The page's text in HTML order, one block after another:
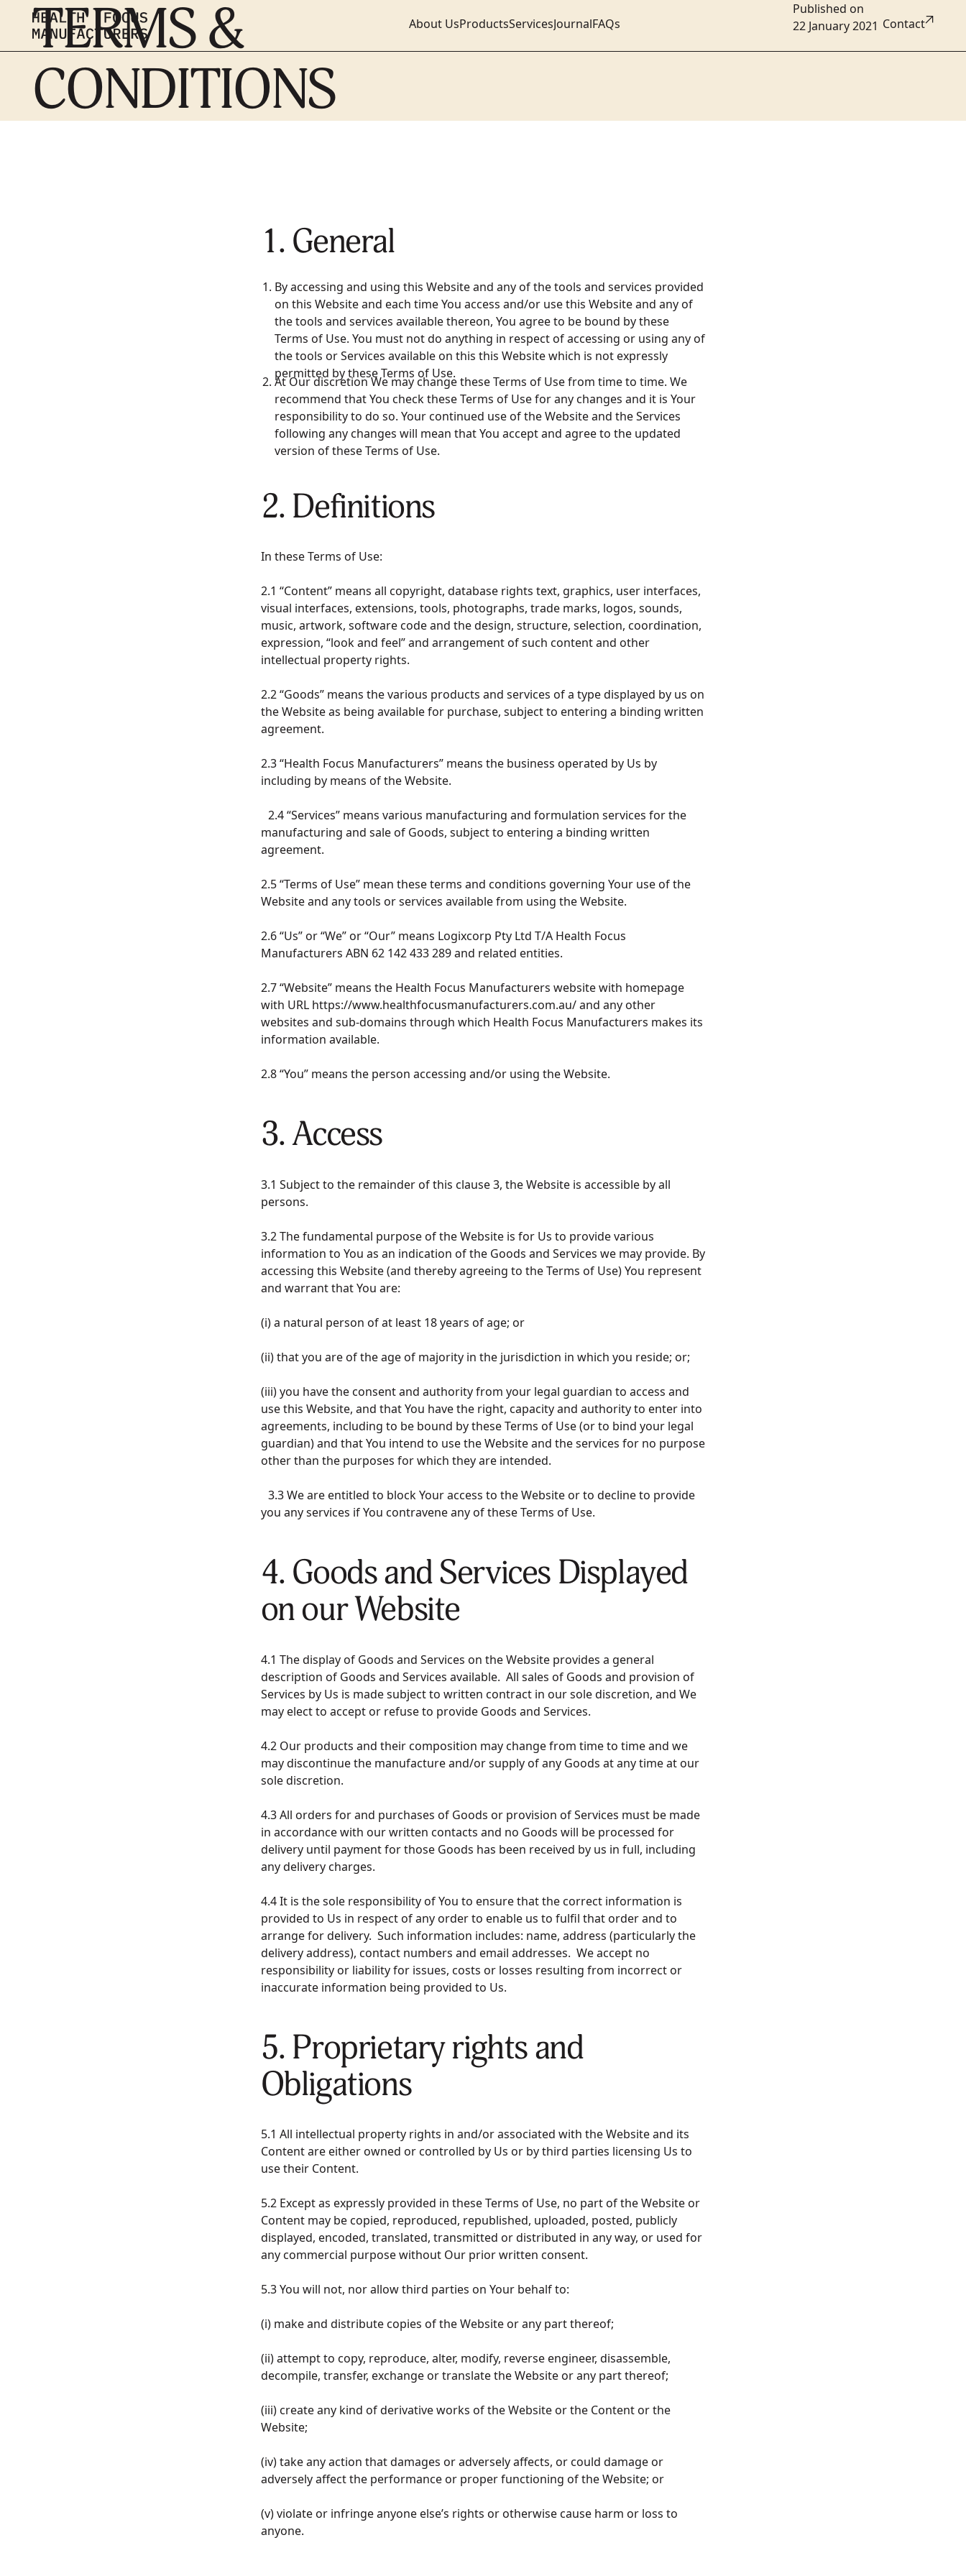
About UsProductsServicesJournalFAQs Contact
TERMS &
CONDITIONS
Published on
22 January 2021
1. General
By accessing and using this Website and any of the tools and services provided
on this Website and each time You access and/or use this Website and any of
the tools and services available thereon, You agree to be bound by these
Terms of Use. You must not do anything in respect of accessing or using any of
the tools or Services available on this this Website which is not expressly
permitted by these Terms of Use.
At Our discretion We may change these Terms of Use from time to time. We
recommend that You check these Terms of Use for any changes and it is Your
responsibility to do so. Your continued use of the Website and the Services
following any changes will mean that You accept and agree to the updated
version of these Terms of Use.
2. Definitions
In these Terms of Use:
2.1 “Content” means all copyright, database rights text, graphics, user interfaces,
visual interfaces, extensions, tools, photographs, trade marks, logos, sounds,
music, artwork, software code and the design, structure, selection, coordination,
expression, “look and feel” and arrangement of such content and other
intellectual property rights.
2.2 “Goods” means the various products and services of a type displayed by us on
the Website as being available for purchase, subject to entering a binding written
agreement.
2.3 “Health Focus Manufacturers” means the business operated by Us by
including by means of the Website.
2.4 “Services” means various manufacturing and formulation services for the
manufacturing and sale of Goods, subject to entering a binding written
agreement.
2.5 “Terms of Use” mean these terms and conditions governing Your use of the
Website and any tools or services available from using the Website.
2.6 “Us” or “We” or “Our” means Logixcorp Pty Ltd T/A Health Focus
Manufacturers ABN 62 142 433 289 and related entities.
2.7 “Website” means the Health Focus Manufacturers website with homepage
with URL https://www.healthfocusmanufacturers.com.au/ and any other
websites and sub-domains through which Health Focus Manufacturers makes its
information available.
2.8 “You” means the person accessing and/or using the Website.
3. Access
3.1 Subject to the remainder of this clause 3, the Website is accessible by all
persons.
3.2 The fundamental purpose of the Website is for Us to provide various
information to You as an indication of the Goods and Services we may provide. By
accessing this Website (and thereby agreeing to the Terms of Use) You represent
and warrant that You are:
(i) a natural person of at least 18 years of age; or
(ii) that you are of the age of majority in the jurisdiction in which you reside; or;
(iii) you have the consent and authority from your legal guardian to access and
use this Website, and that You have the right, capacity and authority to enter into
agreements, including to be bound by these Terms of Use (or to bind your legal
guardian) and that You intend to use the Website and the services for no purpose
other than the purposes for which they are intended.
3.3 We are entitled to block Your access to the Website or to decline to provide
you any services if You contravene any of these Terms of Use.
4. Goods and Services Displayed
on our Website
4.1 The display of Goods and Services on the Website provides a general
description of Goods and Services available. All sales of Goods and provision of
Services by Us is made subject to written contract in our sole discretion, and We
may elect to accept or refuse to provide Goods and Services.
4.2 Our products and their composition may change from time to time and we
may discontinue the manufacture and/or supply of any Goods at any time at our
sole discretion.
4.3 All orders for and purchases of Goods or provision of Services must be made
in accordance with our written contacts and no Goods will be processed for
delivery until payment for those Goods has been received by us in full, including
any delivery charges.
4.4 It is the sole responsibility of You to ensure that the correct information is
provided to Us in respect of any order to enable us to fulfil that order and to
arrange for delivery. Such information includes: name, address (particularly the
delivery address), contact numbers and email addresses. We accept no
responsibility or liability for issues, costs or losses resulting from incorrect or
inaccurate information being provided to Us.
5. Proprietary rights and
Obligations
5.1 All intellectual property rights in and/or associated with the Website and its
Content are either owned or controlled by Us or by third parties licensing Us to
use their Content.
5.2 Except as expressly provided in these Terms of Use, no part of the Website or
Content may be copied, reproduced, republished, uploaded, posted, publicly
displayed, encoded, translated, transmitted or distributed in any way, or used for
any commercial purpose without Our prior written consent.
5.3 You will not, nor allow third parties on Your behalf to:
(i) make and distribute copies of the Website or any part thereof;
(ii) attempt to copy, reproduce, alter, modify, reverse engineer, disassemble,
decompile, transfer, exchange or translate the Website or any part thereof;
(iii) create any kind of derivative works of the Website or the Content or the
Website;
(iv) take any action that damages or adversely affects, or could damage or
adversely affect the performance or proper functioning of the Website; or
(v) violate or infringe anyone else’s rights or otherwise cause harm or loss to
anyone.